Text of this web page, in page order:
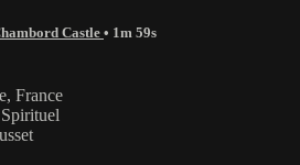
Castle • 1m 59s
France